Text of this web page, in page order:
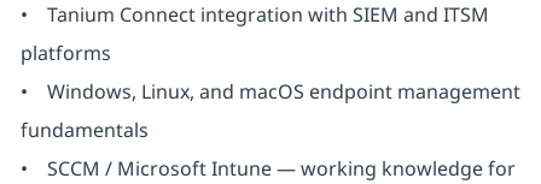
• Tanium Connect integration with SIEM and ITSM
platforms
• Windows, Linux, and macOS endpoint management
fundamentals
• SCCM / Microsoft Intune — working knowledge for